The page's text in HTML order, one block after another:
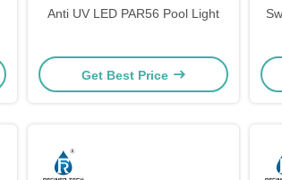
Anti UV LED PAR56 Pool Light
Get Best Price